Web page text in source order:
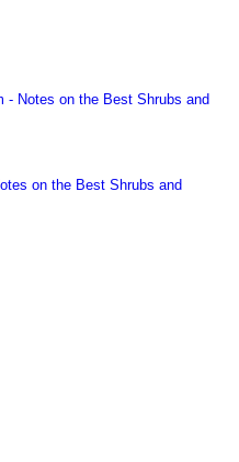
- Notes on the Best Shrubs and
on the Best Shrubs and